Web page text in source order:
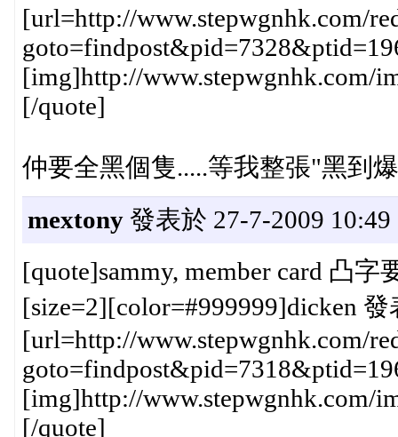
[url=http://www.stepwgnhk.com/
[img]http://www.stepwgnhk.com/
[/quote]
仲要全黑個隻.....等我整張"黑到
mextony發表於 27-7-2009 10:49
[quote]sammy, member card 凸字
[size=2][color=#999999]dicken
[url=http://www.stepwgnhk.com/
[img]http://www.stepwgnhk.com/
[/quote]